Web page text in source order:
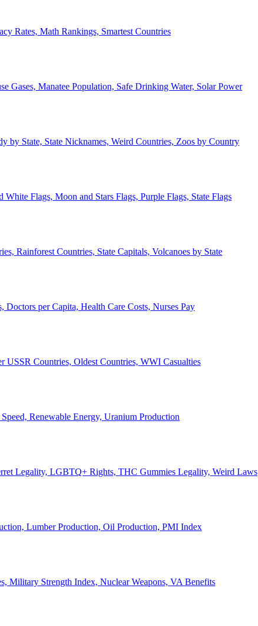
Rates, Math Rankings, Smartest Countries
Gases, Manatee Population, Safe Drinking Water, Solar Power
by State, State Nicknames, Weird Countries, Zoos by Country
Flags, Moon and Stars Flags, Purple Flags, State Flags
Rainforest Countries, State Capitals, Volcanoes by State
Doctors per Capita, Health Care Costs, Nurses Pay
Countries, Oldest Countries, WWI Casualties
Renewable Energy, Uranium Production
Legality, LGBTQ+ Rights, THC Gummies Legality, Weird Laws
Lumber Production, Oil Production, PMI Index
Military Strength Index, Nuclear Weapons, VA Benefits